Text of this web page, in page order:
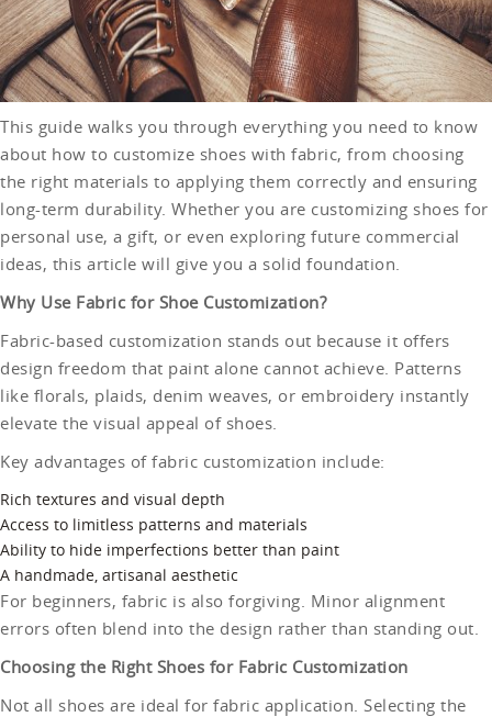
This guide walks you through everything you need to know
about how to customize shoes with fabric, from choosing
the right materials to applying them correctly and ensuring
long-term durability. Whether you are customizing shoes for
personal use, a gift, or even exploring future commercial
ideas, this article will give you a solid foundation.
Why Use Fabric for Shoe Customization?
Fabric-based customization stands out because it offers
design freedom that paint alone cannot achieve. Patterns
like florals, plaids, denim weaves, or embroidery instantly
elevate the visual appeal of shoes.
Key advantages of fabric customization include:
Rich textures and visual depth
Access to limitless patterns and materials
Ability to hide imperfections better than paint
A handmade, artisanal aesthetic
For beginners, fabric is also forgiving. Minor alignment
errors often blend into the design rather than standing out.
Choosing the Right Shoes for Fabric Customization
Not all shoes are ideal for fabric application. Selecting the